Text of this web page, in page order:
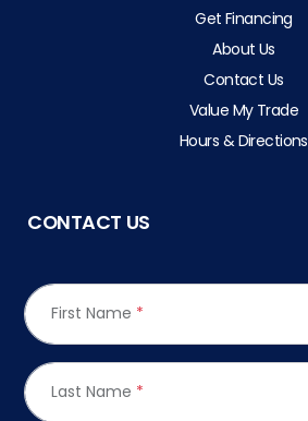
Get Financing
About Us
Contact Us
Value My Trade
Hours & Directions
CONTACT US
First Name *
Last Name *